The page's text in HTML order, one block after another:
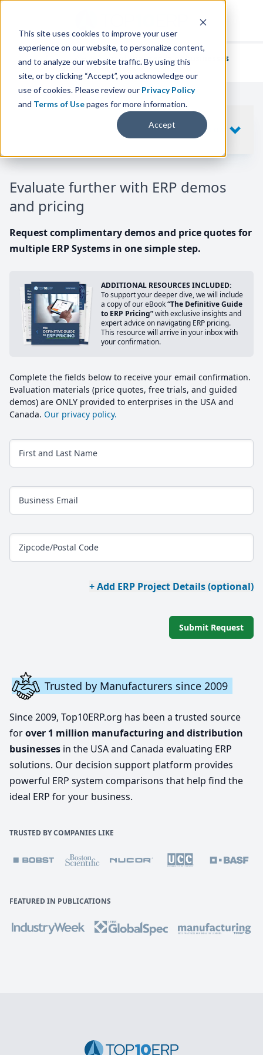
This site uses cookies to improve your user
experience on our website, to personalize content,
and to analyze our website traffic. By using this
site, or by clicking “Accept”, you acknowledge our
use of cookies. Please review our Privacy Policy
and Terms of Usepages for more information.
Accept
We've helpedthousands of businesses
find their perfect ERP solution.
Evaluate further with ERP demos
and pricing
Request complimentary demos and price quotes for
multiple ERP Systems in one simple step.
ADDITIONAL RESOURCES INCLUDED:
To support your deeper dive, we will include
a copy of our eBook“The Definitive Guide
to ERP Pricing”with exclusive insights and
expert advice on navigating ERP pricing.
This resource will arrive in your inbox with
your confirmation.
Complete the fields below to receive your email confirmation.
Evaluation materials (price quotes, free trials, and guided
demos) are ONLY provided to enterprises in the USA and
Canada. Our privacy policy.
First and Last Name
Business Email
Zipcode/Postal Code
+ Add ERP Project Details (optional)
Submit Request
Trusted by Manufacturers since 2009
Since 2009, Top10ERP.org has been a trusted source
forover 1 million manufacturing and distribution
businesses in the USA and Canada evaluating ERP
solutions. Our decision support platform provides
powerful ERP system comparisons that help find the
ideal ERP for your business.
TRUSTED BY COMPANIES LIKE
FEATURED IN PUBLICATIONS
SHOW